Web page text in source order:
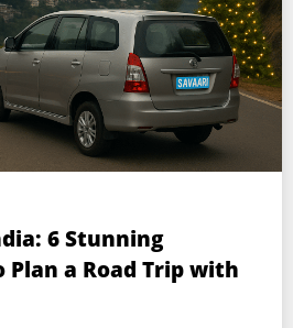
6 Stunning
a Road Trip with